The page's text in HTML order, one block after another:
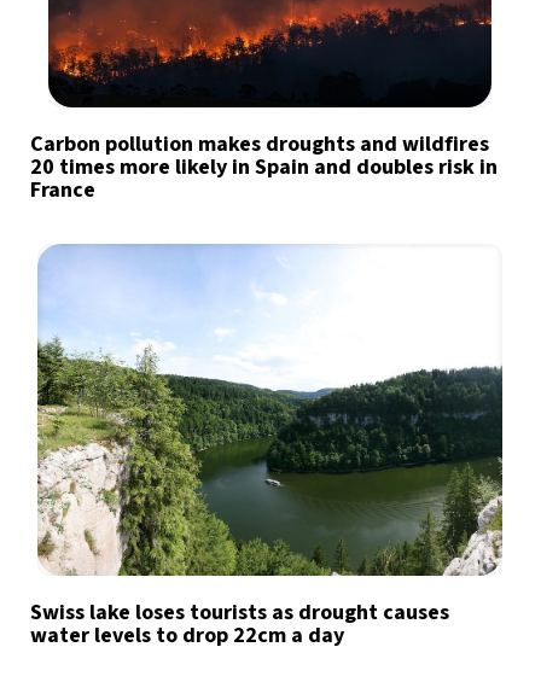
Carbon pollution makes droughts and wildfires
20 times more likely in Spain and doubles risk in
France
Swiss lake loses tourists as drought causes
water levels to drop 22cm a day